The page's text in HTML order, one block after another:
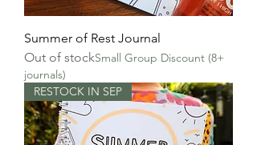
Summer of Rest Journal
Out of stockSmall Group Discount (8+
journals)
RESTOCK IN SEP